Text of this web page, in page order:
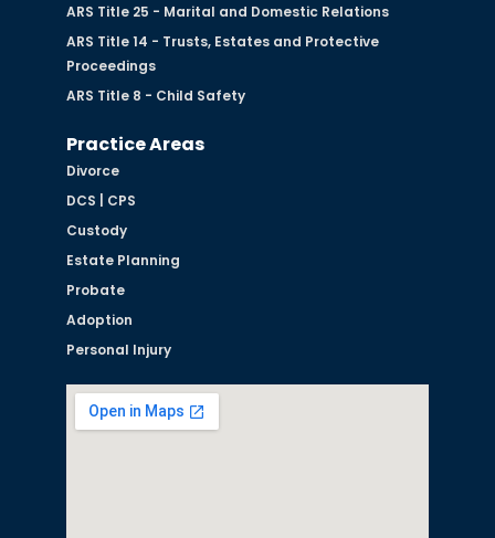
ARS Title 25 - Marital and Domestic Relations
ARS Title 14 - Trusts, Estates and Protective
Proceedings
ARS Title 8 - Child Safety
Practice Areas
Divorce
DCS | CPS
Custody
Estate Planning
Probate
Adoption
Personal Injury